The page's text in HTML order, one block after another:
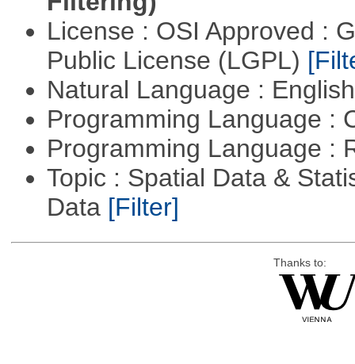
License : OSI Approved :
Public License (LGPL)
Natural Language :
Programming Language :
Programming Language :
Topic : Spatial Data &
Data [Filter]
Thanks to: